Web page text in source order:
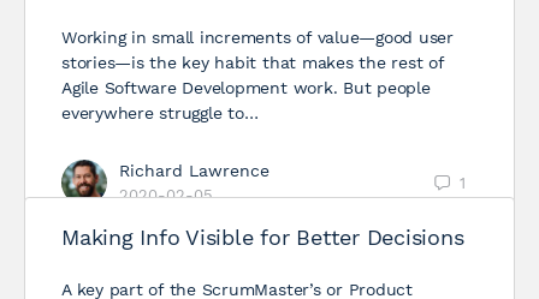
Working in small increments of value—good user
stories—is the key habit that makes the rest of
Agile Software Development work. But people
everywhere struggle to…
Richard Lawrence
2020-02-05
1
Making Info Visible for Better Decisions
A key part of the ScrumMaster’s or Product